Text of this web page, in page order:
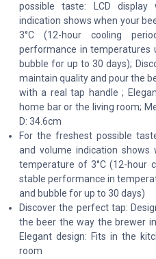
possible taste: LCD
indication shows when your
3°C (12-hour cooling
performance in temperatures
bubble for up to 30 days);
maintain quality and pour the
with a real tap handle ;
home bar or the living room;
D: 34.6cm
For the freshest possible
and volume indication
temperature of 3°C (12-hour
stable performance in
and bubble for up to 30 days)
Discover the perfect tap:
the beer the way the brewer
Elegant design: Fits in the
room